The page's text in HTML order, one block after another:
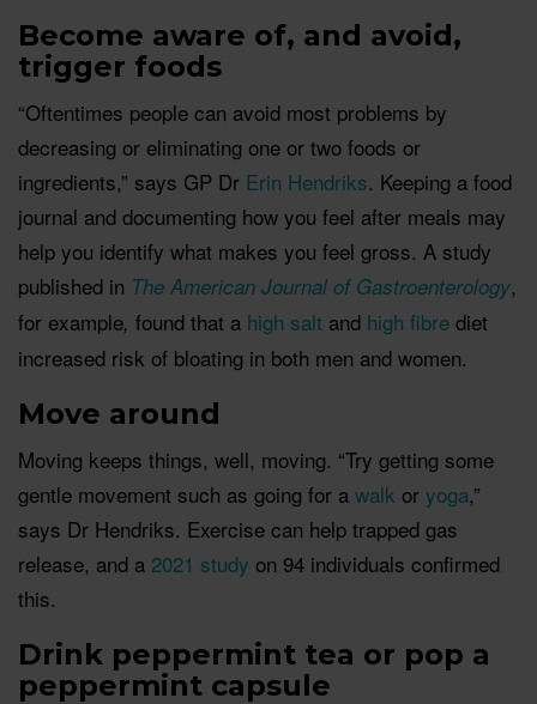
Become aware of, and avoid,
trigger foods
“Oftentimes people can avoid most problems by
decreasing or eliminating one or two foods or
ingredients,” says GP Dr Erin Hendriks. Keeping a food
journal and documenting how you feel after meals may
help you identify what makes you feel gross. A study
published in The American Journal of Gastroenterology,
for example, found that a high salt and high fibre diet
increased risk of bloating in both men and women.
Move around
Moving keeps things, well, moving. “Try getting some
gentle movement such as going for a walk or yoga,”
says Dr Hendriks. Exercise can help trapped gas
release, and a 2021 study on 94 individuals confirmed
this.
Drink peppermint tea or pop a
peppermint capsule